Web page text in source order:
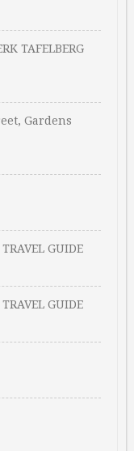
TAFELBERG
Gardens
GUIDE
GUIDE